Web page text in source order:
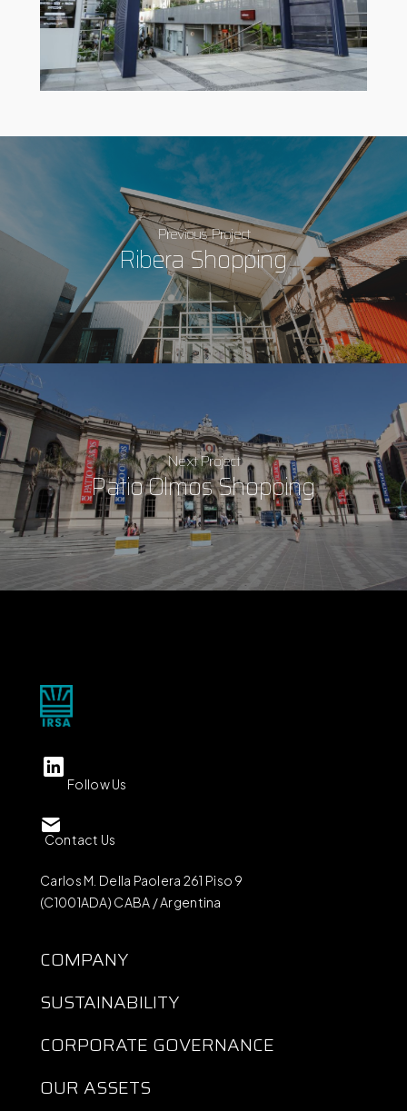
Previous Project
Ribera Shopping
Next Project
Patio Olmos Shopping
Follow Us
Contact Us
Carlos M. Della Paolera 261 Piso 9
(C1001ADA) CABA / Argentina
COMPANY
SUSTAINABILITY
CORPORATE GOVERNANCE
OUR ASSETS